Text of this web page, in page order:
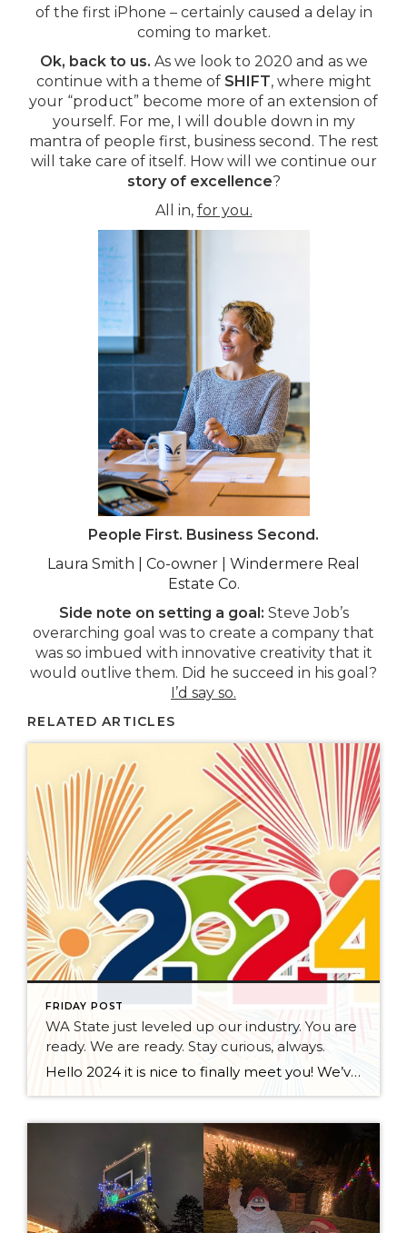
of the first iPhone – certainly caused a delay in
coming to market.
Ok, back to us. As we look to 2020 and as we
continue with a theme of SHIFT, where might
your “product” become more of an extension of
yourself. For me, I will double down in my
mantra of people first, business second. The rest
will take care of itself. How will we continue our
story of excellence?
All in, for you.
People First. Business Second.
Laura Smith | Co-owner | Windermere Real
Estate Co.
Side note on setting a goal: Steve Job’s
overarching goal was to create a company that
was so imbued with innovative creativity that it
would outlive them. Did he succeed in his goal?
I’d say so.
RELATED ARTICLES
FRIDAY POST
WA State just leveled up our industry. You are
ready. We are ready. Stay curious, always.
Hello 2024 it is nice to finally meet you! We’ve been anticipating you for some time now. We are ready. Broker Services Agreements are here. While having Buyers sign Agreements were once previously suggested, they are now required – modernizing the 25-year-old “Agency Law”. Your office is ready, will continue to educate and will help […]